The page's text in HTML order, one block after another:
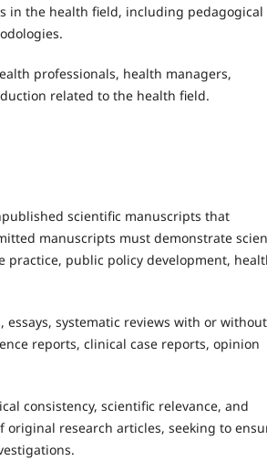
in the health field, including pedagogical
professionals, health managers,
related to the health field.
scientific manuscripts that
manuscripts must demonstrate
practice, public policy development,
systematic reviews with or without
reports, clinical case reports, opinion
consistency, scientific relevance, and
research articles, seeking to